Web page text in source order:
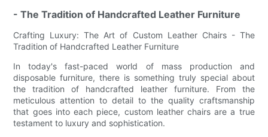
- The Tradition of Handcrafted Leather Furniture
Crafting Luxury: The Art of Custom Leather Chairs - The
Tradition of Handcrafted Leather Furniture
In today's fast-paced world of mass production and
disposable furniture, there is something truly special about
the tradition of handcrafted leather furniture. From the
meticulous attention to detail to the quality craftsmanship
that goes into each piece, custom leather chairs are a true
testament to luxury and sophistication.